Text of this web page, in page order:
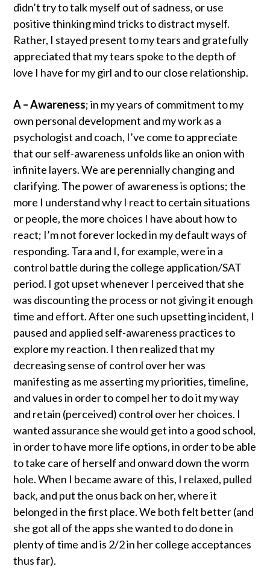
didn’t try to talk myself out of sadness, or use
positive thinking mind tricks to distract myself.
Rather, I stayed present to my tears and gratefully
appreciated that my tears spoke to the depth of
love I have for my girl and to our close relationship.
A – Awareness; in my years of commitment to my
own personal development and my work as a
psychologist and coach, I’ve come to appreciate
that our self-awareness unfolds like an onion with
infinite layers. We are perennially changing and
clarifying. The power of awareness is options; the
more I understand why I react to certain situations
or people, the more choices I have about how to
react; I’m not forever locked in my default ways of
responding. Tara and I, for example, were in a
control battle during the college application/SAT
period. I got upset whenever I perceived that she
was discounting the process or not giving it enough
time and effort. After one such upsetting incident, I
paused and applied self-awareness practices to
explore my reaction. I then realized that my
decreasing sense of control over her was
manifesting as me asserting my priorities, timeline,
and values in order to compel her to do it my way
and retain (perceived) control over her choices. I
wanted assurance she would get into a good school,
in order to have more life options, in order to be able
to take care of herself and onward down the worm
hole. When I became aware of this, I relaxed, pulled
back, and put the onus back on her, where it
belonged in the first place. We both felt better (and
she got all of the apps she wanted to do done in
plenty of time and is 2/2 in her college acceptances
thus far).